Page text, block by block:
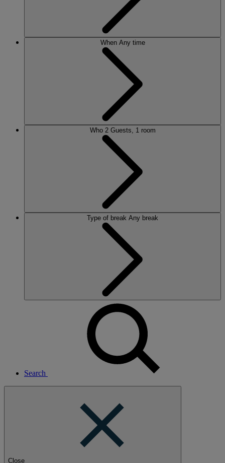
When Any time
Who 2 Guests, 1 room
Type of break Any break
Search
Close